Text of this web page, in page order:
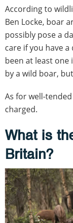
According to
Ben Locke, boar
possibly pose a
care if you have
been at least one
by a wild boar,
As for well-
charged.
What is
Britain?